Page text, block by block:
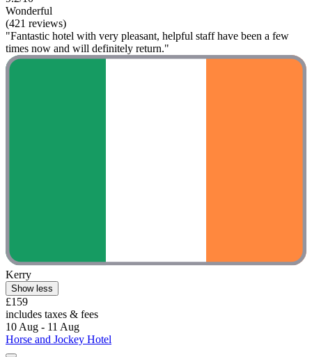
Wonderful
(421 reviews)
"Fantastic hotel with very pleasant, helpful staff have been a few
times now and will definitely return."
Kerry
Show less
£159
includes taxes & fees
10 Aug - 11 Aug
Horse and Jockey Hotel